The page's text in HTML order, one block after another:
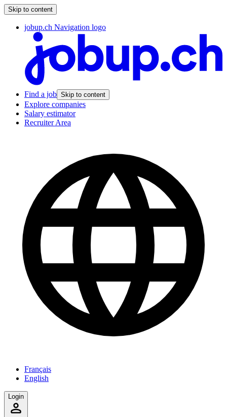
Skip to content
jobup.ch Navigation logo
Find a job Skip to content
Explore companies
Salary estimator
Recruiter Area
Français
English
Login